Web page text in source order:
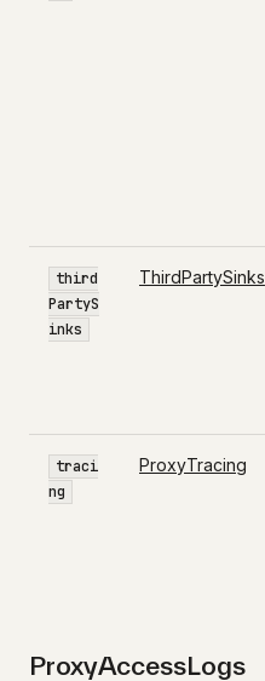
third
PartyS
inks
ThirdPartySinks
traci
ng
ProxyTracing
ProxyAccessLogs